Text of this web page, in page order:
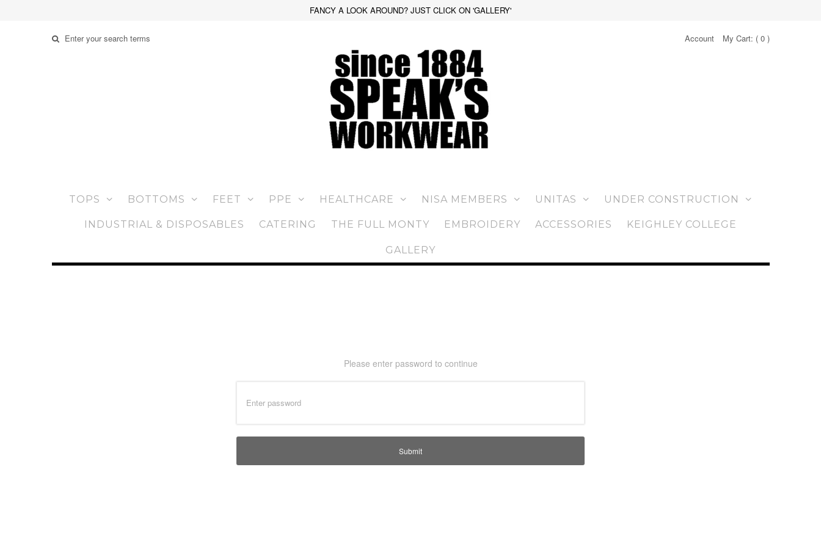
FANCY A LOOK AROUND? JUST CLICK ON 'GALLERY'
Account My Cart: (0 )
TOPS BOTTOMS FEET PPE HEALTHCARE NISA MEMBERS UNITAS UNDER CONSTRUCTION
INDUSTRIAL & DISPOSABLES CATERING THE FULL MONTY EMBROIDERY ACCESSORIES KEIGHLEY COLLEGE
GALLERY
Please enter password to continue
Submit